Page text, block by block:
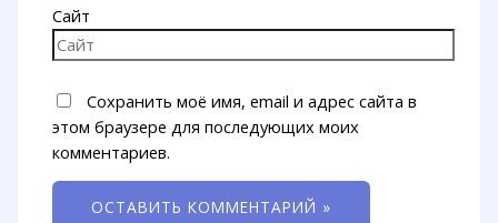
Сайт
Сохранить моё имя, email и адрес сайта в
этом браузере для последующих моих
комментариев.